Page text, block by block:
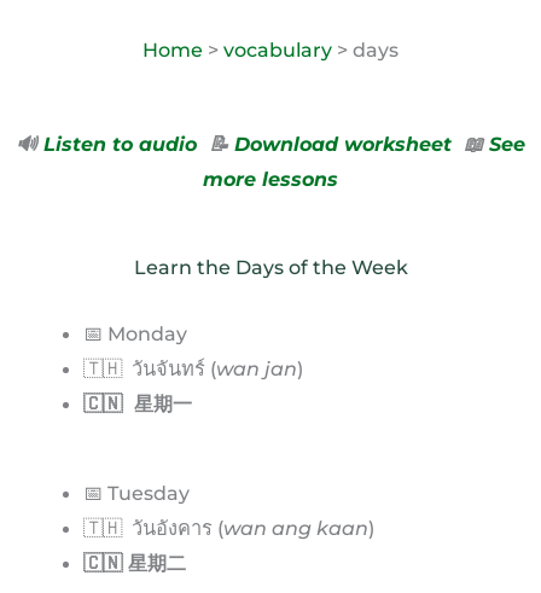
Home > vocabulary > days
🔊 Listen to audio 📝 Download worksheet 📖See
more lessons
Learn the Days of the Week
📅 Monday
🇹🇭 วันจันทร์ (wan jan)
🇨🇳 星期一
📅 Tuesday
🇹🇭 วันอังคาร (wan ang kaan)
🇨🇳 星期二